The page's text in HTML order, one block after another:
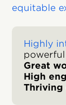
equitable
Highly
Great
High
Thriving